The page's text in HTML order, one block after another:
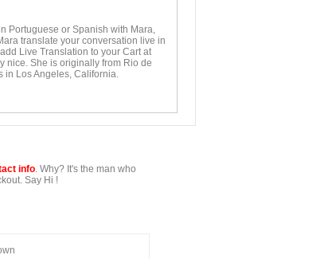
Portuguese or Spanish with Mara,
translate your conversation live in
Live Translation to your Cart at
nice. She is originally from Rio de
in Los Angeles, California.
info. Why? It's the man who
Say Hi !